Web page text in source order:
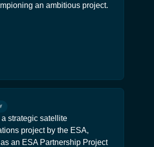
an ambitious project.
a strategic satellite
project by the ESA,
an ESA Partnership Project